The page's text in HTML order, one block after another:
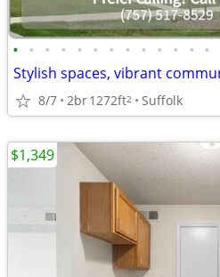
• • • • • • • • • • • • •
8/7 2br1272ft2 Suffolk
$1,349